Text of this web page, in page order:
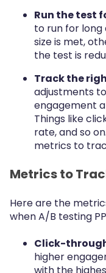
Run the test
to run for
size is met,
the test is
Track the
adjustments
engagement
Things like
rate, and so
metrics to
Metrics to
Here are the
when A/B testing
Click-
higher